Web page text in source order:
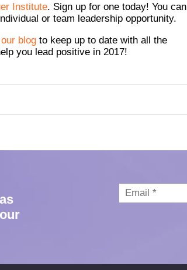
Institute. Sign up for one today! You can
or team leadership opportunity.
blog to keep up to date with all the
you lead positive in 2017!